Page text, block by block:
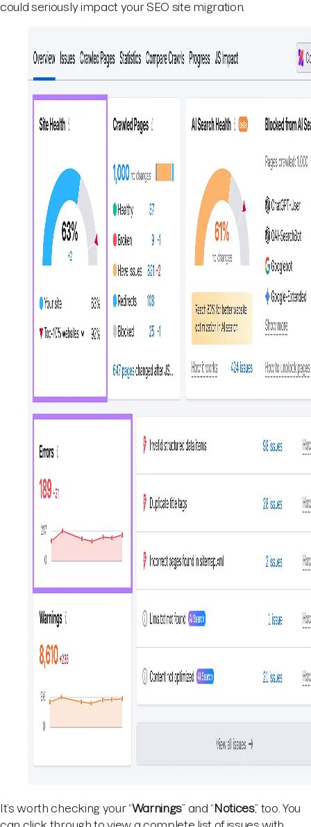
could seriously impact your SEO site migration.
It’s worth checking your “Warnings” and “ Notices,” too. You